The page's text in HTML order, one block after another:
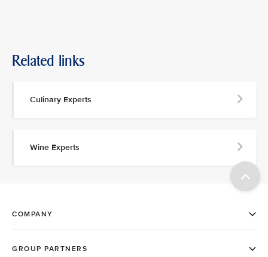
Related links
Culinary Experts
Wine Experts